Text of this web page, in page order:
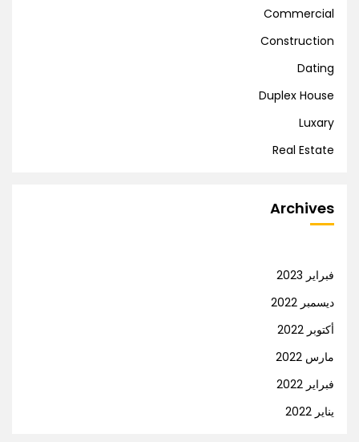
Commercial
Construction
Dating
Duplex House
Luxary
Real Estate
Archives
فبراير 2023
ديسمبر 2022
أكتوبر 2022
مارس 2022
فبراير 2022
يناير 2022